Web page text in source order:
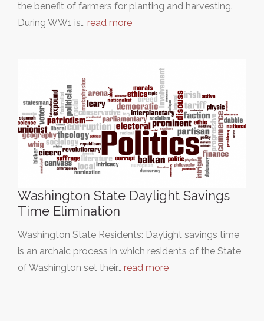
the benefit of farmers for planting and harvesting.
During WW1 is… read more
Washington State Daylight Savings
Time Elimination
Washington State Residents: Daylight savings time
is an archaic process in which residents of the State
of Washington set their… read more